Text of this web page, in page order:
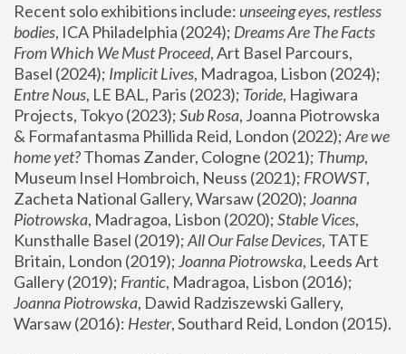
Recent solo exhibitions include: unseeing eyes, restless
bodies, ICA Philadelphia (2024); Dreams Are The Facts
From Which We Must Proceed, Art Basel Parcours,
Basel (2024); Implicit Lives
Entre Nous, LE BAL, Paris (2023); Toride, Hagiwara
Projects, Tokyo (2023); Sub Rosa, Joanna Piotrowska
& Formafantasma Phillida Reid, London (2022); Are we
home yet? Thomas Zander, Cologne (2021); Thump,
Museum Insel Hombroich, Neuss (2021); FROWST,
Zacheta National Gallery, Warsaw (2020); Joanna
Piotrowska, Madragoa, Lisbon (2020); Stable Vices,
Kunsthalle Basel (2019); All Our False Devices, TATE
Britain, London (2019); Joanna Piotrowska, Leeds Art
Gallery (2019); Frantic, Madragoa, Lisbon (2016);
Joanna Piotrowska, Dawid Radziszewski Gallery,
Warsaw (2016): Hester